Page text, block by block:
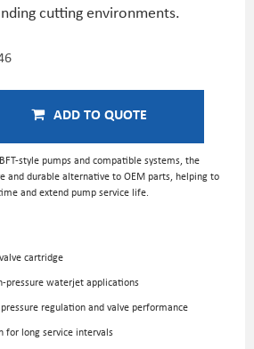
cutting environments.
ADD TO QUOTE
style pumps and compatible systems, the
and durable alternative to OEM parts, helping to
and extend pump service life.
cartridge
pressure waterjet applications
regulation and valve performance
for long service intervals